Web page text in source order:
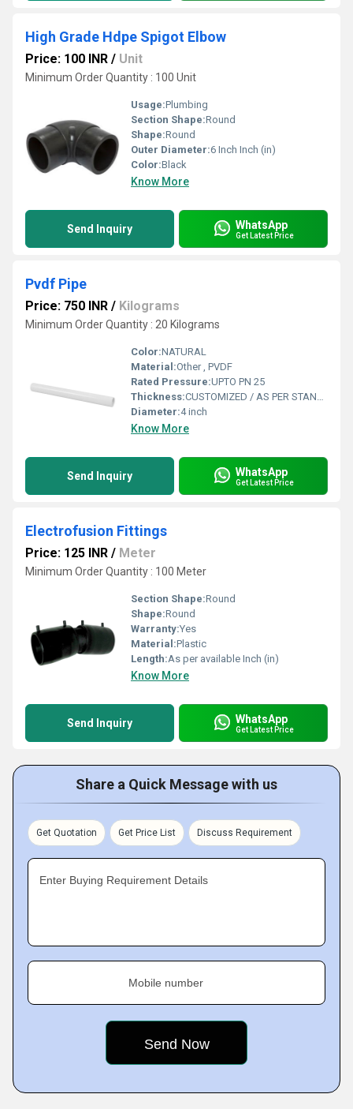
High Grade Hdpe Spigot Elbow
Price: 100 INR / Unit
Minimum Order Quantity : 100 Unit
Usage:Plumbing
Section Shape:Round
Shape:Round
Outer Diameter:6 Inch Inch (in)
Color:Black
Know More
Send Inquiry WhatsApp
Get Latest Price
Pvdf Pipe
Price: 750 INR / Kilograms
Minimum Order Quantity : 20 Kilograms
Color:NATURAL
Material:Other , PVDF
Rated Pressure:UPTO PN 25
Thickness:CUSTOMIZED / AS PER STANDARD
Diameter:4 inch
Know More
Send Inquiry WhatsApp
Get Latest Price
Electrofusion Fittings
Price: 125 INR / Meter
Minimum Order Quantity : 100 Meter
Section Shape:Round
Shape:Round
Warranty:Yes
Material:Plastic
Length:As per available Inch (in)
Know More
Send Inquiry WhatsApp
Get Latest Price
Share a Quick Message with us
Get Quotation Get Price List Discuss Requirement
Enter Buying Requirement Details
Mobile number